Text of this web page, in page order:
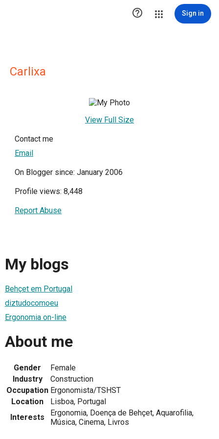
 Sign in
Carlixa
View Full Size
Contact me
Email
On Blogger since: January 2006
Profile views: 8,448
Report Abuse
My blogs
Behçet em Portugal
diztudocomoeu
Ergonomia on-line
About me
Gender
Female
Industry
Construction
Occupation Ergonomista/TSHST
Location
Lisboa, Portugal
Interests
Ergonomia, Doença de Behçet, Aquarofilia,
Música, Cinema, Livros